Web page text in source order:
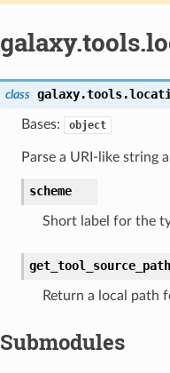
class
Bases: object
Parse a URI-like string
scheme
Short label for the
get_tool_source_path
Return a local path
Submodules